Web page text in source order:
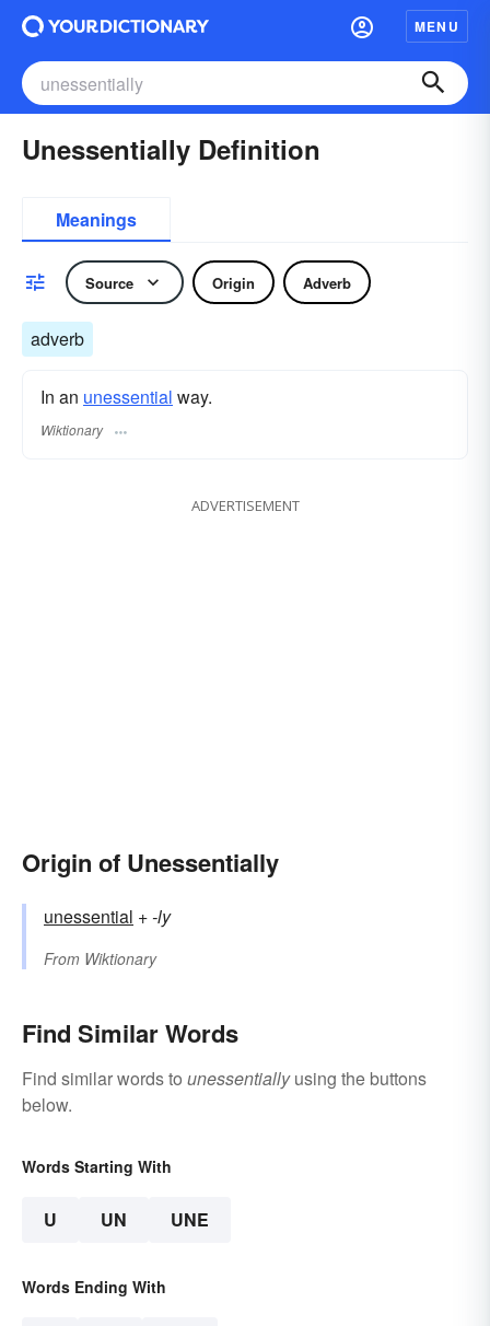
MENU
Unessentially Definition
Meanings
Source Origin Adverb
adverb
In an unessential way.
Wiktionary
ADVERTISEMENT
Origin of Unessentially
unessential +‎-ly
From Wiktionary
Find Similar Words
Find similar words to unessentiallyusing the buttons
below.
Words Starting With
U UN UNE
Words Ending With